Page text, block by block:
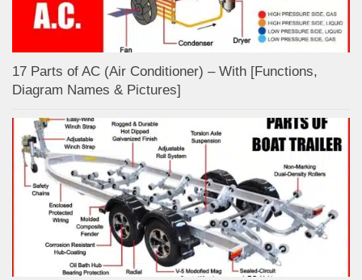
17 Parts of AC (Air Conditioner) – With [Functions,
Diagram Names & Pictures]